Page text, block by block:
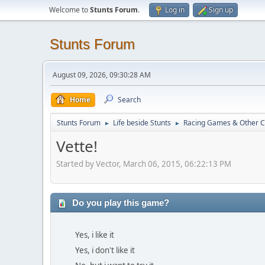
Welcome toStunts Forum. Log in Sign up
Stunts Forum
August 09, 2026, 09:30:28 AM
Home Search
Stunts Forum ► Life beside Stunts ► Racing Games & Other
Vette!
Started by Vector, March 06, 2015, 06:22:13 PM
Do you play this game?
Yes, i like it
Yes, i don't like it